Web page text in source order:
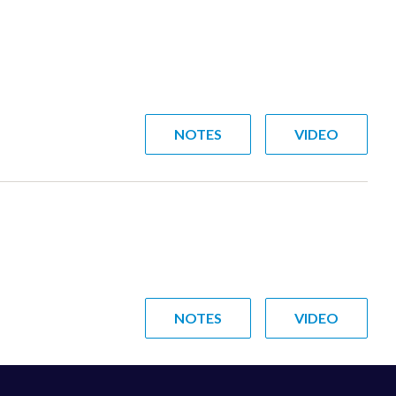
NOTES VIDEO
NOTES VIDEO